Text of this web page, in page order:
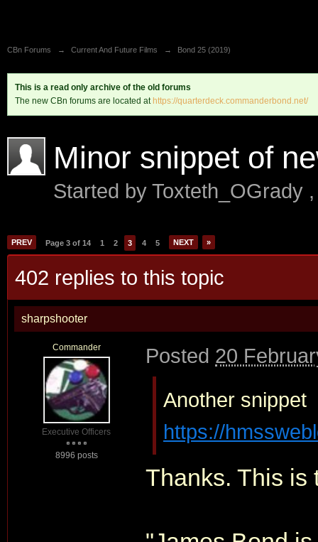
CBn Forums → Current And Future Films → Bond 25 (2019)
This is a read only archive of the old forums
The new CBn forums are located at https://quarterdeck.commanderbond.net/
Minor snippet of
Started by Toxteth_OGrady
PREV Page 3 of 14 1 2 3 4 5 NEXT »
402 replies to this topic
sharpshooter
Commander
Executive Officers
8996 posts
Posted 20
Another snippet
https://
Thanks. This is